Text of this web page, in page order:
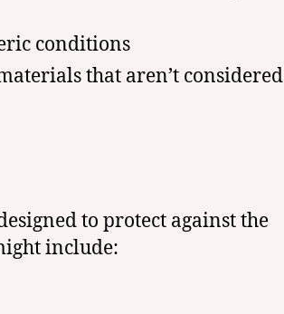
conditions
that aren’t considered
to protect against the
include: